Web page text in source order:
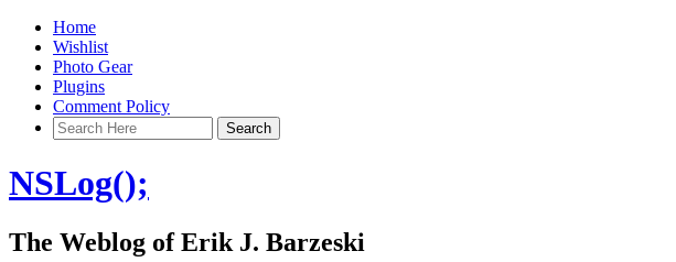
Home
Wishlist
Photo Gear
Plugins
Comment Policy
NSLog();
The Weblog of Erik J. Barzeski